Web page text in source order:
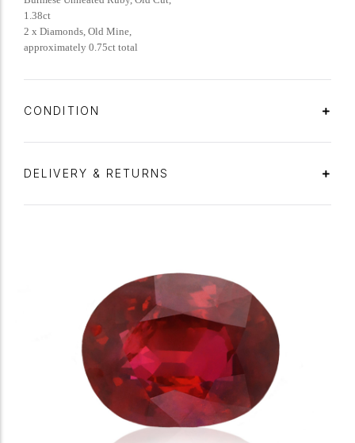
1.38ct
2 x Diamonds, Old Mine,
approximately 0.75ct total
CONDITION
DELIVERY & RETURNS